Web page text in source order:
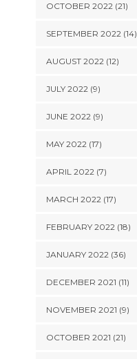
OCTOBER 2022 (21)
SEPTEMBER 2022 (14)
AUGUST 2022 (12)
JULY 2022 (9)
JUNE 2022 (9)
MAY 2022 (17)
APRIL 2022 (7)
MARCH 2022 (17)
FEBRUARY 2022 (18)
JANUARY 2022 (36)
DECEMBER 2021 (11)
NOVEMBER 2021 (9)
OCTOBER 2021 (21)